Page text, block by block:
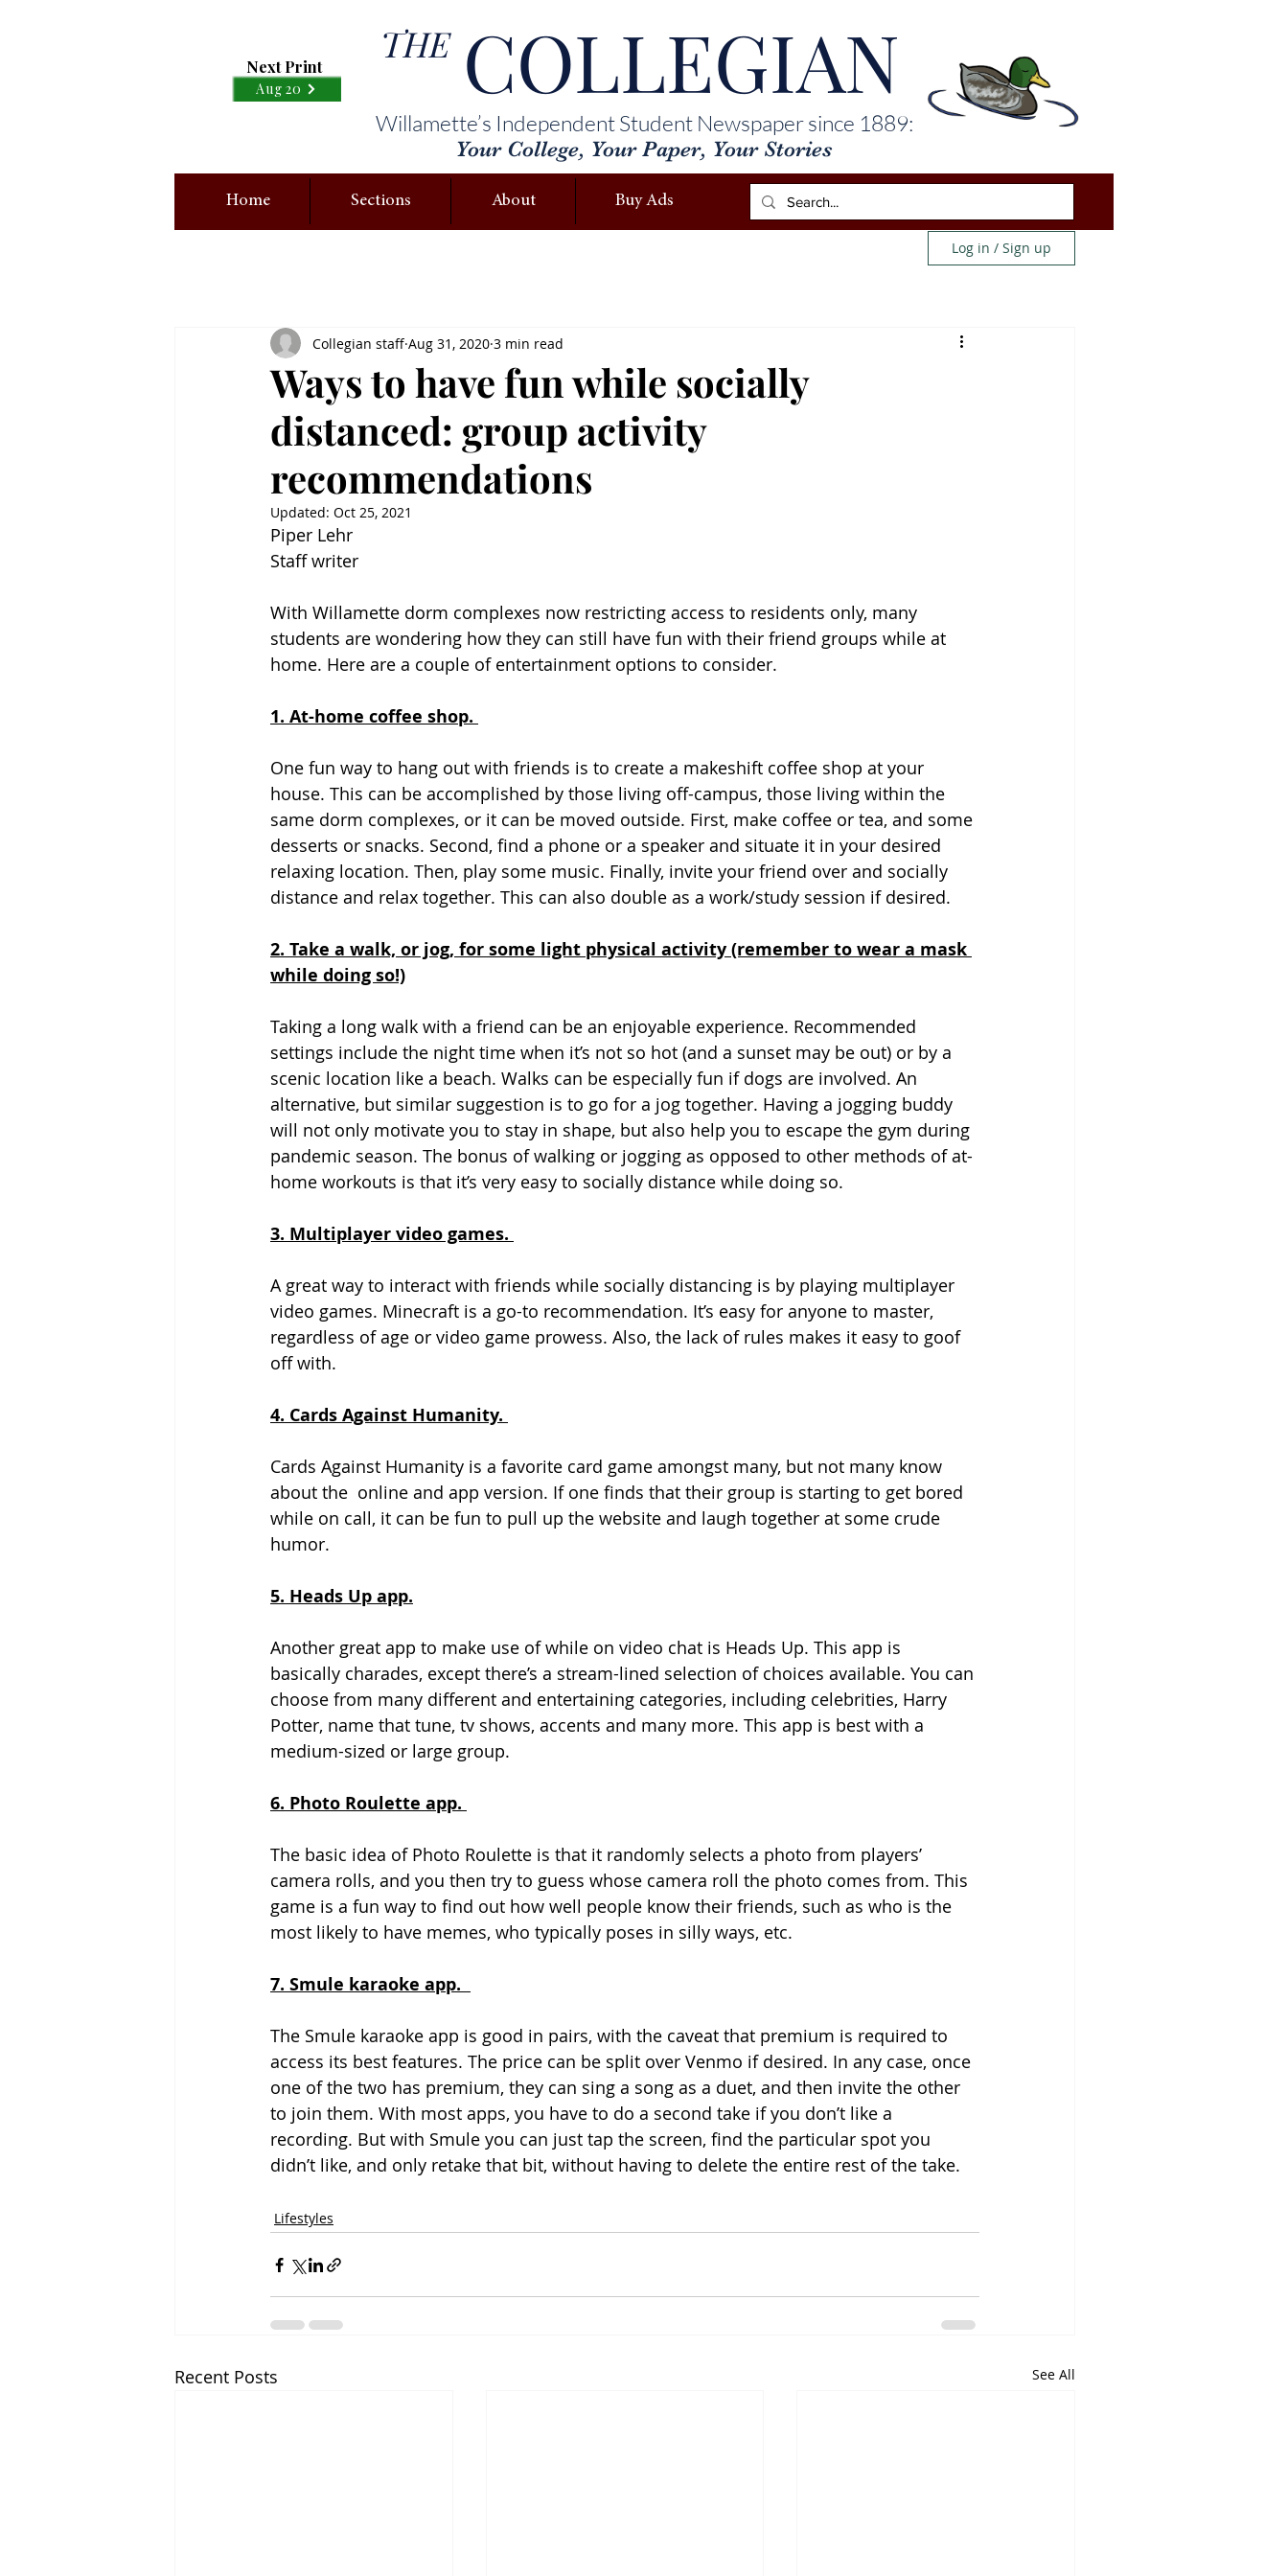
Next Print
Aug 20 COLLEGIAN
Willamette’s Independent Student Newspaper since 1889:
Your College, Your Paper, Your Stories
THE
Home Sections About Buy Ads
Log in / Sign up
Ways to have fun while socially
distanced: group activity
recommendations
Collegian staff Aug 31, 2020 3 min read
Updated: Oct 25, 2021
Piper Lehr
Staff writer
With Willamette dorm complexes now restricting access to residents only, many
students are wondering how they can still have fun with their friend groups while at
home. Here are a couple of entertainment options to consider.
1. At-home coffee shop.
One fun way to hang out with friends is to create a makeshift coffee shop at your
house. This can be accomplished by those living off-campus, those living within the
same dorm complexes, or it can be moved outside. First, make coffee or tea, and some
desserts or snacks. Second, find a phone or a speaker and situate it in your desired
relaxing location. Then, play some music. Finally, invite your friend over and socially
distance and relax together. This can also double as a work/study session if desired.
2. Take a walk, or jog, for some light physical activity (remember to wear a mask
while doing so!)
Taking a long walk with a friend can be an enjoyable experience. Recommended
settings include the night time when it’s not so hot (and a sunset may be out) or by a
scenic location like a beach. Walks can be especially fun if dogs are involved. An
alternative, but similar suggestion is to go for a jog together. Having a jogging buddy
will not only motivate you to stay in shape, but also help you to escape the gym during
pandemic season. The bonus of walking or jogging as opposed to other methods of at-
home workouts is that it’s very easy to socially distance while doing so.
3. Multiplayer video games.
A great way to interact with friends while socially distancing is by playing multiplayer
video games. Minecraft is a go-to recommendation. It’s easy for anyone to master,
regardless of age or video game prowess. Also, the lack of rules makes it easy to goof
off with.
4. Cards Against Humanity.
Cards Against Humanity is a favorite card game amongst many, but not many know
about the  online and app version. If one finds that their group is starting to get bored
while on call, it can be fun to pull up the website and laugh together at some crude
humor.
5. Heads Up app.
Another great app to make use of while on video chat is Heads Up. This app is
basically charades, except there’s a stream-lined selection of choices available. You can
choose from many different and entertaining categories, including celebrities, Harry
Potter, name that tune, tv shows, accents and many more. This app is best with a
medium-sized or large group.
6. Photo Roulette app.
The basic idea of Photo Roulette is that it randomly selects a photo from players’
camera rolls, and you then try to guess whose camera roll the photo comes from. This
game is a fun way to find out how well people know their friends, such as who is the
most likely to have memes, who typically poses in silly ways, etc.
7. Smule karaoke app.
The Smule karaoke app is good in pairs, with the caveat that premium is required to
access its best features. The price can be split over Venmo if desired. In any case, once
one of the two has premium, they can sing a song as a duet, and then invite the other
to join them. With most apps, you have to do a second take if you don’t like a
recording. But with Smule you can just tap the screen, find the particular spot you
didn’t like, and only retake that bit, without having to delete the entire rest of the take.
Lifestyles
Recent Posts See All